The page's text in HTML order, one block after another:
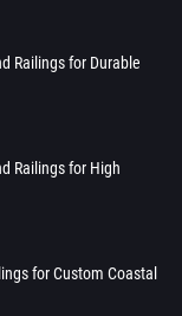
Railings for Durable
Railings for High
for Custom Coastal